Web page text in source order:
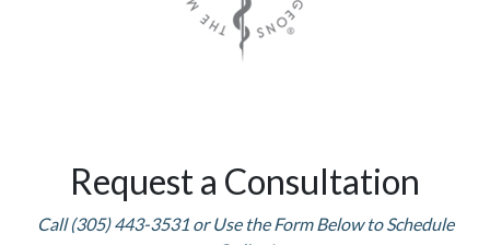
Request a Consultation
Call (305) 443-3531 or Use the Form Below to Schedule